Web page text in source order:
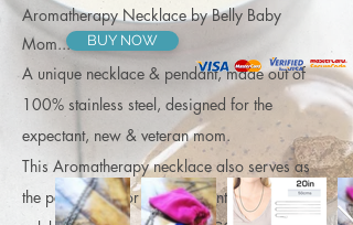
Aromatherapy Necklace by Belly Baby
Mom...
A unique necklace & pendant, made out of
100% stainless steel, designed for the
expectant, new & veteran mom.
This Aromatherapy necklace also serves as
the perfect gift for an expectant friend... to
BUY NOW